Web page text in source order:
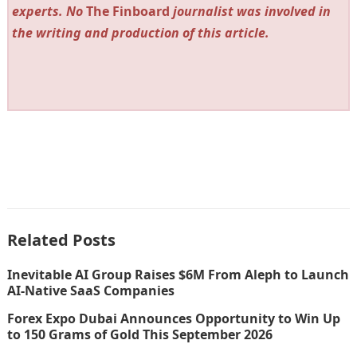
experts. NoThe Finboard journalist was involved in
the writing and production of this article.
Related Posts
Inevitable AI Group Raises $6M From Aleph to Launch
AI-Native SaaS Companies
Forex Expo Dubai Announces Opportunity to Win Up
to 150 Grams of Gold This September 2026